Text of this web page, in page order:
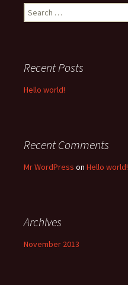
Search
for:
Recent Posts
Hello world!
Recent Comments
Mr WordPress on Hello world!
Archives
November 2013